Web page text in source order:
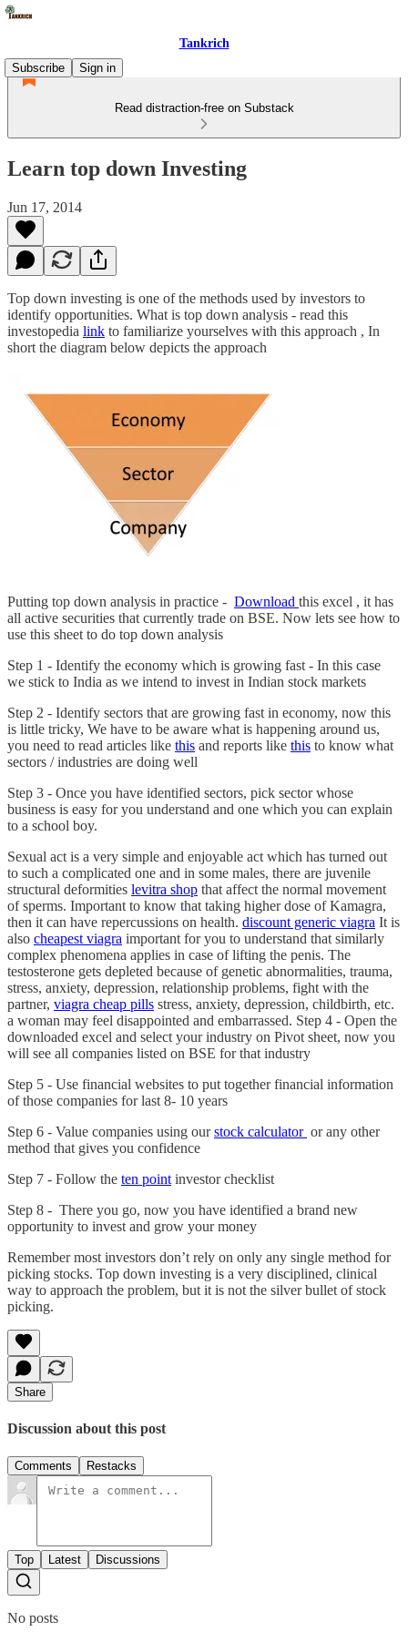
Tankrich
Subscribe
Sign in
Read distraction-free on Substack
Learn top down Investing
Jun 17, 2014
Top down investing is one of the methods used by investors to
identify opportunities. What is top down analysis - read this
investopedia link to familiarize yourselves with this approach , In
short the diagram below depicts the approach
Putting top down analysis in practice - Download this excel , it has
all active securities that currently trade on BSE. Now lets see how to
use this sheet to do top down analysis
Step 1 - Identify the economy which is growing fast - In this case
we stick to India as we intend to invest in Indian stock markets
Step 2 - Identify sectors that are growing fast in economy, now this
is little tricky, We have to be aware what is happening around us,
you need to read articles like this and reports like this to know what
sectors / industries are doing well
Step 3 - Once you have identified sectors, pick sector whose
business is easy for you understand and one which you can explain
to a school boy.
Sexual act is a very simple and enjoyable act which has turned out
to such a complicated one and in some males, there are juvenile
structural deformities levitra shop that affect the normal movement
of sperms. Important to know that taking higher dose of Kamagra,
then it can have repercussions on health. discount generic viagra It is
also cheapest viagra important for you to understand that similarly
complex phenomena applies in case of lifting the penis. The
testosterone gets depleted because of genetic abnormalities, trauma,
stress, anxiety, depression, relationship problems, fight with the
partner, viagra cheap pills stress, anxiety, depression, childbirth, etc.
a woman may feel disappointed and embarrassed. Step 4 - Open the
downloaded excel and select your industry on Pivot sheet, now you
will see all companies listed on BSE for that industry
Step 5 - Use financial websites to put together financial information
of those companies for last 8- 10 years
Step 6 - Value companies using ourstock calculator or any other
method that gives you confidence
Step 7 - Follow the ten point investor checklist
Step 8 - There you go, now you have identified a brand new
opportunity to invest and grow your money
Remember most investors don’t rely on only any single method for
picking stocks. Top down investing is a very disciplined, clinical
way to approach the problem, but it is not the silver bullet of stock
picking.
Share
Discussion about this post
Comments Restacks
Top Latest Discussions
No posts